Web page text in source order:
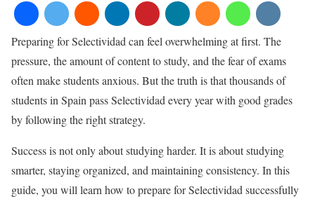
Preparing for Selectividad can feel overwhelming at first. The
pressure, the amount of content to study, and the fear of exams
often make students anxious. But the truth is that thousands of
students in Spain pass Selectividad every year with good grades
by following the right strategy.
Success is not only about studying harder. It is about studying
smarter, staying organized, and maintaining consistency. In this
guide, you will learn how to prepare for Selectividad successfully